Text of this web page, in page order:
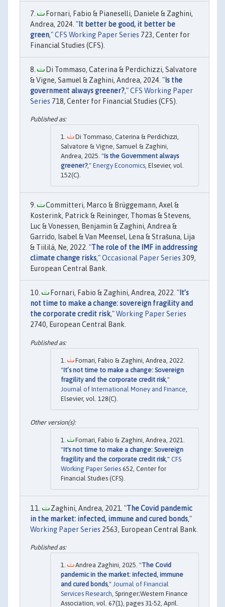
Fornari, Fabio & Pianeselli, Daniele & Zaghini,
Andrea, 2024. " It better be good, it better be
green,"CFS Working Paper Series 723, Center for
Financial Studies (CFS).
Di Tommaso, Caterina & Perdichizzi, Salvatore
& Vigne, Samuel & Zaghini, Andrea, 2024. " Is the
government always greener?,"CFS Working Paper
Series 718, Center for Financial Studies (CFS).
Di Tommaso, Caterina & Perdichizzi,
Salvatore & Vigne, Samuel & Zaghini,
Andrea, 2025. "Is the Government always
greener?," Energy Economics, Elsevier, vol.
152(C).
Committeri, Marco & Brüggemann, Axel &
Kosterink, Patrick & Reininger, Thomas & Stevens,
Luc & Vonessen, Benjamin & Zaghini, Andrea &
Garrido, Isabel & Van Meensel, Lena & Strašuna, Lija
& Tiililä, Ne, 2022. "The role of the IMF in addressing
climate change risks,"Occasional Paper Series 309,
European Central Bank.
Fornari, Fabio & Zaghini, Andrea, 2022. " It’s
not time to make a change: sovereign fragility and
the corporate credit risk,"Working Paper Series
2740, European Central Bank.
Fornari, Fabio & Zaghini, Andrea, 2022.
"It’s not time to make a change: Sovereign
fragility and the corporate credit risk ,"
Journal of International Money and Finance
Elsevier, vol. 128(C).
Fornari, Fabio & Zaghini, Andrea, 2021.
"It's not time to make a change: Sovereign
fragility and the corporate credit risk ," CFS
Working Paper Series 652, Center for
Financial Studies (CFS).
Zaghini, Andrea, 2021. "The Covid pandemic
in the market: infected, immune and cured bonds,"
Working Paper Series 2563, European Central Bank.
Andrea Zaghini, 2025. "The Covid
pandemic in the market: infected, immune
and cured bonds," Journal of Financial
Services Research, Springer;Western Finance
Association, vol. 67(1), pages 31-52, April.